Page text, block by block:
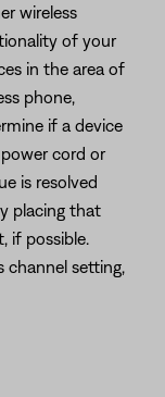
wireless
of your
in the area of
phone,
if a device
cord or
is resolved
placing that
if possible.
channel setting,